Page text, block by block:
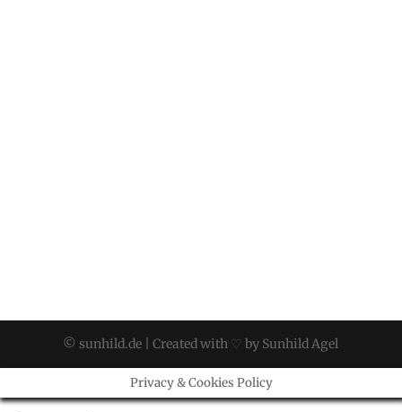
© sunhild.de | Created with ♡ by Sunhild Agel
Privacy & Cookies Policy